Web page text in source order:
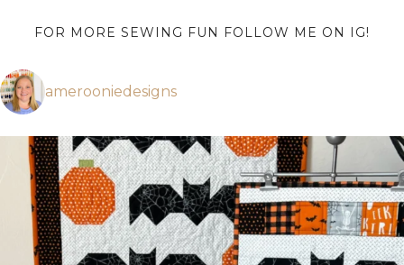
FOR MORE SEWING FUN FOLLOW ME ON IG!
amerooniedesigns